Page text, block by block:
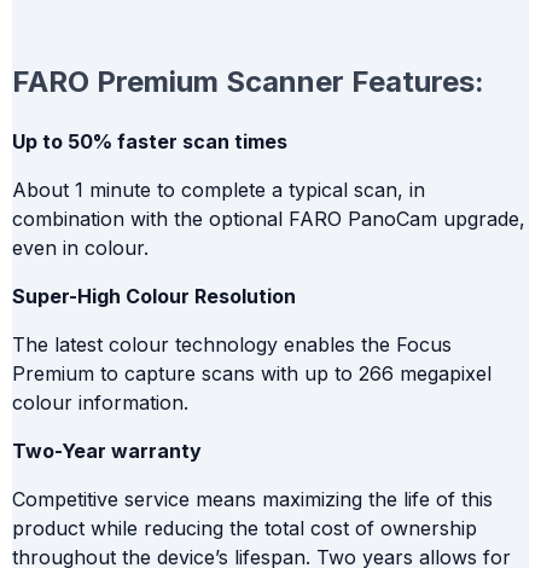
FARO Premium Scanner Features:
Up to 50% faster scan times
About 1 minute to complete a typical scan, in
combination with the optional FARO PanoCam upgrade,
even in colour.
Super-High Colour Resolution
The latest colour technology enables the Focus
Premium to capture scans with up to 266 megapixel
colour information.
Two-Year warranty
Competitive service means maximizing the life of this
product while reducing the total cost of ownership
throughout the device’s lifespan. Two years allows for